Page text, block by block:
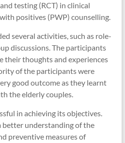
testing (RCT) in clinical
positives (PWP) counselling.
several activities, such as role-
discussions. The participants
their thoughts and experiences
of the participants were
good outcome as they learnt
the elderly couples.
in achieving its objectives.
better understanding of the
preventive measures of